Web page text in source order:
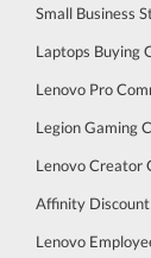
Small Business
Laptops Buying
Lenovo Pro
Legion Gaming
Lenovo Creator
Affinity
Lenovo